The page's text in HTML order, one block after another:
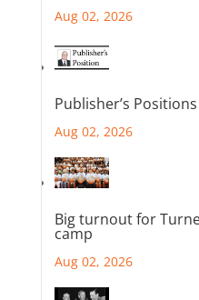
Aug 02, 2026
Publisher’s Positions
Aug 02, 2026
Big turnout for
camp
Aug 02, 2026